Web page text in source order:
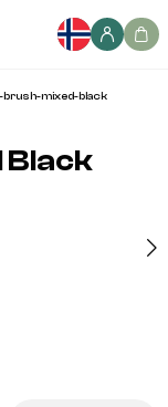
mixed-black
Black